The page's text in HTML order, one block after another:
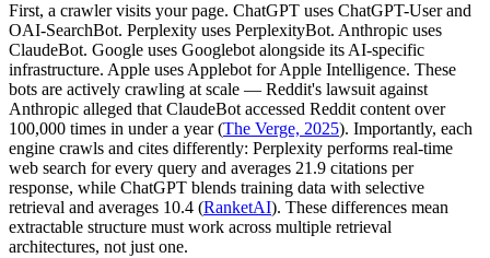
First, a crawler visits your page. ChatGPT uses ChatGPT-User and
OAI-SearchBot. Perplexity uses PerplexityBot. Anthropic uses
ClaudeBot. Google uses Googlebot alongside its AI-specific
infrastructure. Apple uses Applebot for Apple Intelligence. These
bots are actively crawling at scale — Reddit's lawsuit against
Anthropic alleged that ClaudeBot accessed Reddit content over
100,000 times in under a year (The Verge, 2025). Importantly, each
engine crawls and cites differently: Perplexity performs real-time
web search for every query and averages 21.9 citations per
response, while ChatGPT blends training data with selective
retrieval and averages 10.4 (RanketAI). These differences mean
extractable structure must work across multiple retrieval
architectures, not just one.